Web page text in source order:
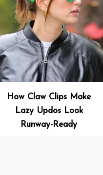
How Claw Clips Make
Lazy Updos Look
Runway-Ready